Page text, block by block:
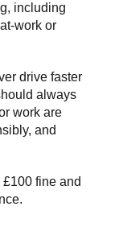
including
work or
drive faster
always
work are
and
fine and